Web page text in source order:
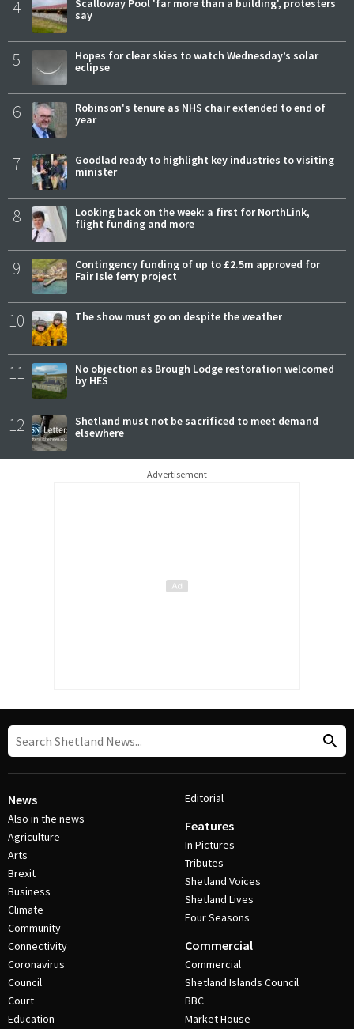
4
Scalloway Pool 'far more than a building', protesters
say
5
Hopes for clear skies to watch Wednesday’s solar
eclipse
6
Robinson's tenure as NHS chair extended to end of
year
7
Goodlad ready to highlight key industries to visiting
minister
8
Looking back on the week: a first for NorthLink,
flight funding and more
9
Contingency funding of up to £2.5m approved for
Fair Isle ferry project
10 The show must go on despite the weather
11
No objection as Brough Lodge restoration welcomed
by HES
12
Shetland must not be sacrificed to meet demand
elsewhere
Advertisement
News
Also in the news
Agriculture
Arts
Brexit
Business
Climate
Community
Connectivity
Coronavirus
Council
Court
Education
Editorial
Features
In Pictures
Tributes
Shetland Voices
Shetland Lives
Four Seasons
Commercial
Commercial
Shetland Islands Council
BBC
Market House